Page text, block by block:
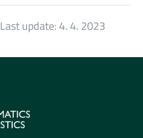
Last update:4. 4. 2023